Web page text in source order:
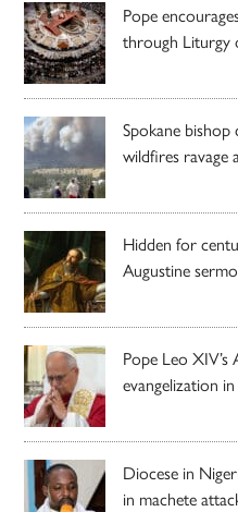
Pope
through Liturgy
Spokane
wildfires ravage
Hidden for
Augustine
Pope Leo
evangelization
Diocese in
in machete